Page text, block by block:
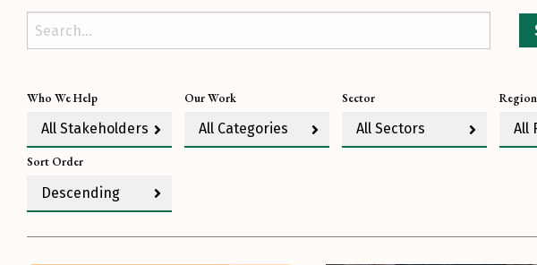
Who We Help
All Stakeholders
Our Work
All Categories
Sector
All Sectors All
Sort Order
Descending